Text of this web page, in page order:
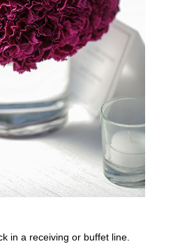
in a receiving or buffet line.